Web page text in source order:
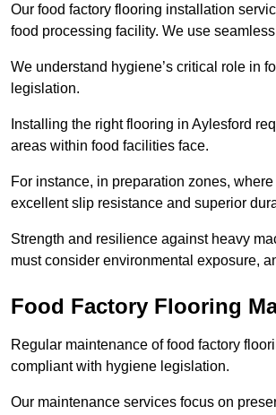
Our food factory flooring installation
food processing facility. We use
We understand hygiene’s critical role in
legislation.
Installing the right flooring in Aylesford
areas within food facilities face.
For instance, in preparation zones,
excellent slip resistance and superior
Strength and resilience against heavy
must consider environmental exposure,
Food Factory Flooring
Regular maintenance of food factory
compliant with hygiene legislation.
Our maintenance services focus on